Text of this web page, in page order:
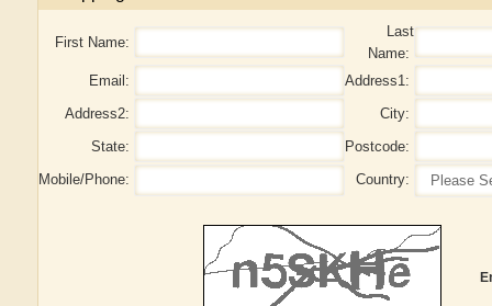
First Name:
Last
Name:
Email:
Address1:
Address2:
City:
State:
Postcode:
Mobile/Phone:
Country: